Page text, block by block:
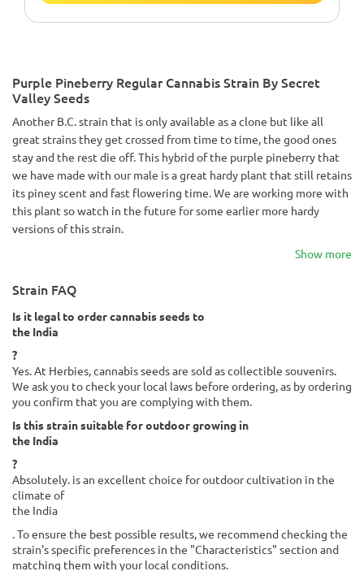
Purple Pineberry Regular Cannabis Strain By Secret
Valley Seeds
Another B.C. strain that is only available as a clone but like all
great strains they get crossed from time to time, the good ones
stay and the rest die off. This hybrid of the purple pineberry that
we have made with our male is a great hardy plant that still retains
its piney scent and fast flowering time. We are working more with
this plant so watch in the future for some earlier more hardy
versions of this strain.
Show more
Strain FAQ
Is it legal to order cannabis seeds to
the India
?
Yes. At Herbies, cannabis seeds are sold as collectible souvenirs.
We ask you to check your local laws before ordering, as by ordering
you confirm that you are complying with them.
Is this strain suitable for outdoor growing in
the India
?
Absolutely. is an excellent choice for outdoor cultivation in the
climate of
the India
. To ensure the best possible results, we recommend checking the
strain's specific preferences in the "Characteristics" section and
matching them with your local conditions.